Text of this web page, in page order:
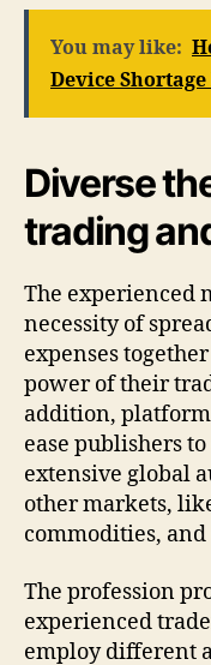
You may like:
Device
Diverse
trading
The experienced
necessity of
expenses
power of their
addition,
ease publishers
extensive global
other markets,
commodities,
The profession
experienced
employ different